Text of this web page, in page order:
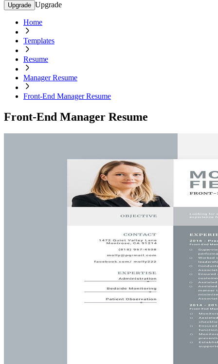
Upgrade Upgrade
Home
Templates
Resume
Manager Resume
Front-End Manager Resume
Front-End Manager Resume